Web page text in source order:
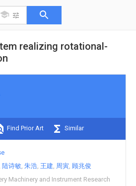
realizing rotational-
Find Prior Art Similar
陆诗敏 朱浩 王建 周寅 顾兆俊
Machinery and Instrument Research